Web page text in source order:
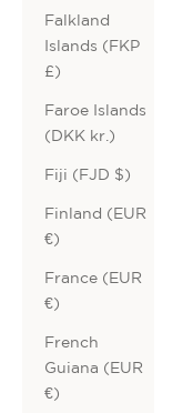
Falkland
Islands (FKP
£)
Faroe Islands
(DKK kr.)
Fiji (FJD $)
Finland (EUR
€)
France (EUR
€)
French
Guiana (EUR
€)